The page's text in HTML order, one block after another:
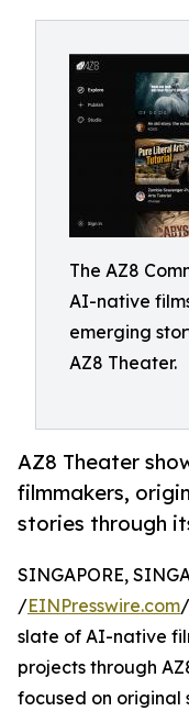
The AZ8
AI-native
emerging
AZ8 Theater.
AZ8 Theater
filmmakers,
stories through
SINGAPORE,
/EINPresswire.com
slate of AI-native
projects through
focused on original